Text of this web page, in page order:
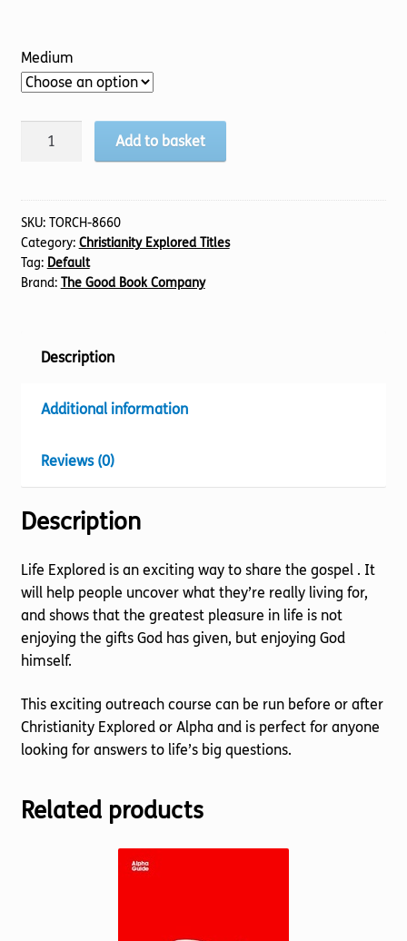
Medium
quantity
Add to basket
SKU: TORCH-8660
Category: Christianity Explored Titles
Tag: Default
Brand: The Good Book Company
Description
Additional information
Reviews (0)
Description
Life Explored is an exciting way to share the gospel . It
will help people uncover what they’re really living for,
and shows that the greatest pleasure in life is not
enjoying the gifts God has given, but enjoying God
himself.
This exciting outreach course can be run before or after
Christianity Explored or Alpha and is perfect for anyone
looking for answers to life’s big questions.
Related products